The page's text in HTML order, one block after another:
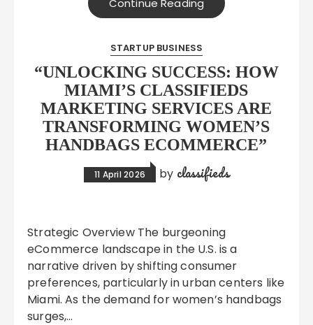
Continue Reading
STARTUP BUSINESS
“UNLOCKING SUCCESS: HOW
MIAMI’S CLASSIFIEDS
MARKETING SERVICES ARE
TRANSFORMING WOMEN’S
HANDBAGS ECOMMERCE”
11 April 2026 by classifieds
Strategic Overview The burgeoning
eCommerce landscape in the U.S. is a
narrative driven by shifting consumer
preferences, particularly in urban centers like
Miami. As the demand for women’s handbags
surges,…